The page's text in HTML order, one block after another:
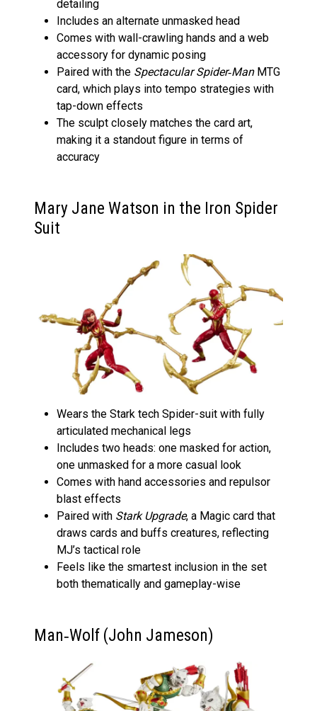
detailing
Includes an alternate unmasked head
Comes with wall-crawling hands and a web
accessory for dynamic posing
Paired with the Spectacular Spider‑ManMTG
card, which plays into tempo strategies with
tap-down effects
The sculpt closely matches the card art,
making it a standout figure in terms of
accuracy
Mary Jane Watson in the Iron Spider
Suit
Wears the Stark tech Spider-suit with fully
articulated mechanical legs
Includes two heads: one masked for action,
one unmasked for a more casual look
Comes with hand accessories and repulsor
blast effects
Paired with Stark Upgrade, a Magic card that
draws cards and buffs creatures, reflecting
MJ’s tactical role
Feels like the smartest inclusion in the set
both thematically and gameplay-wise
Man‑Wolf (John Jameson)